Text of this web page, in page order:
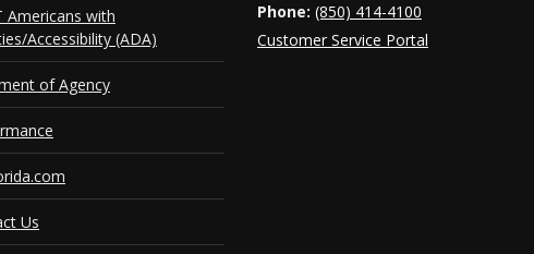
Americans with
Accessibility (ADA)
of Agency
Us
Phone: (850) 414-4100
Customer Service Portal